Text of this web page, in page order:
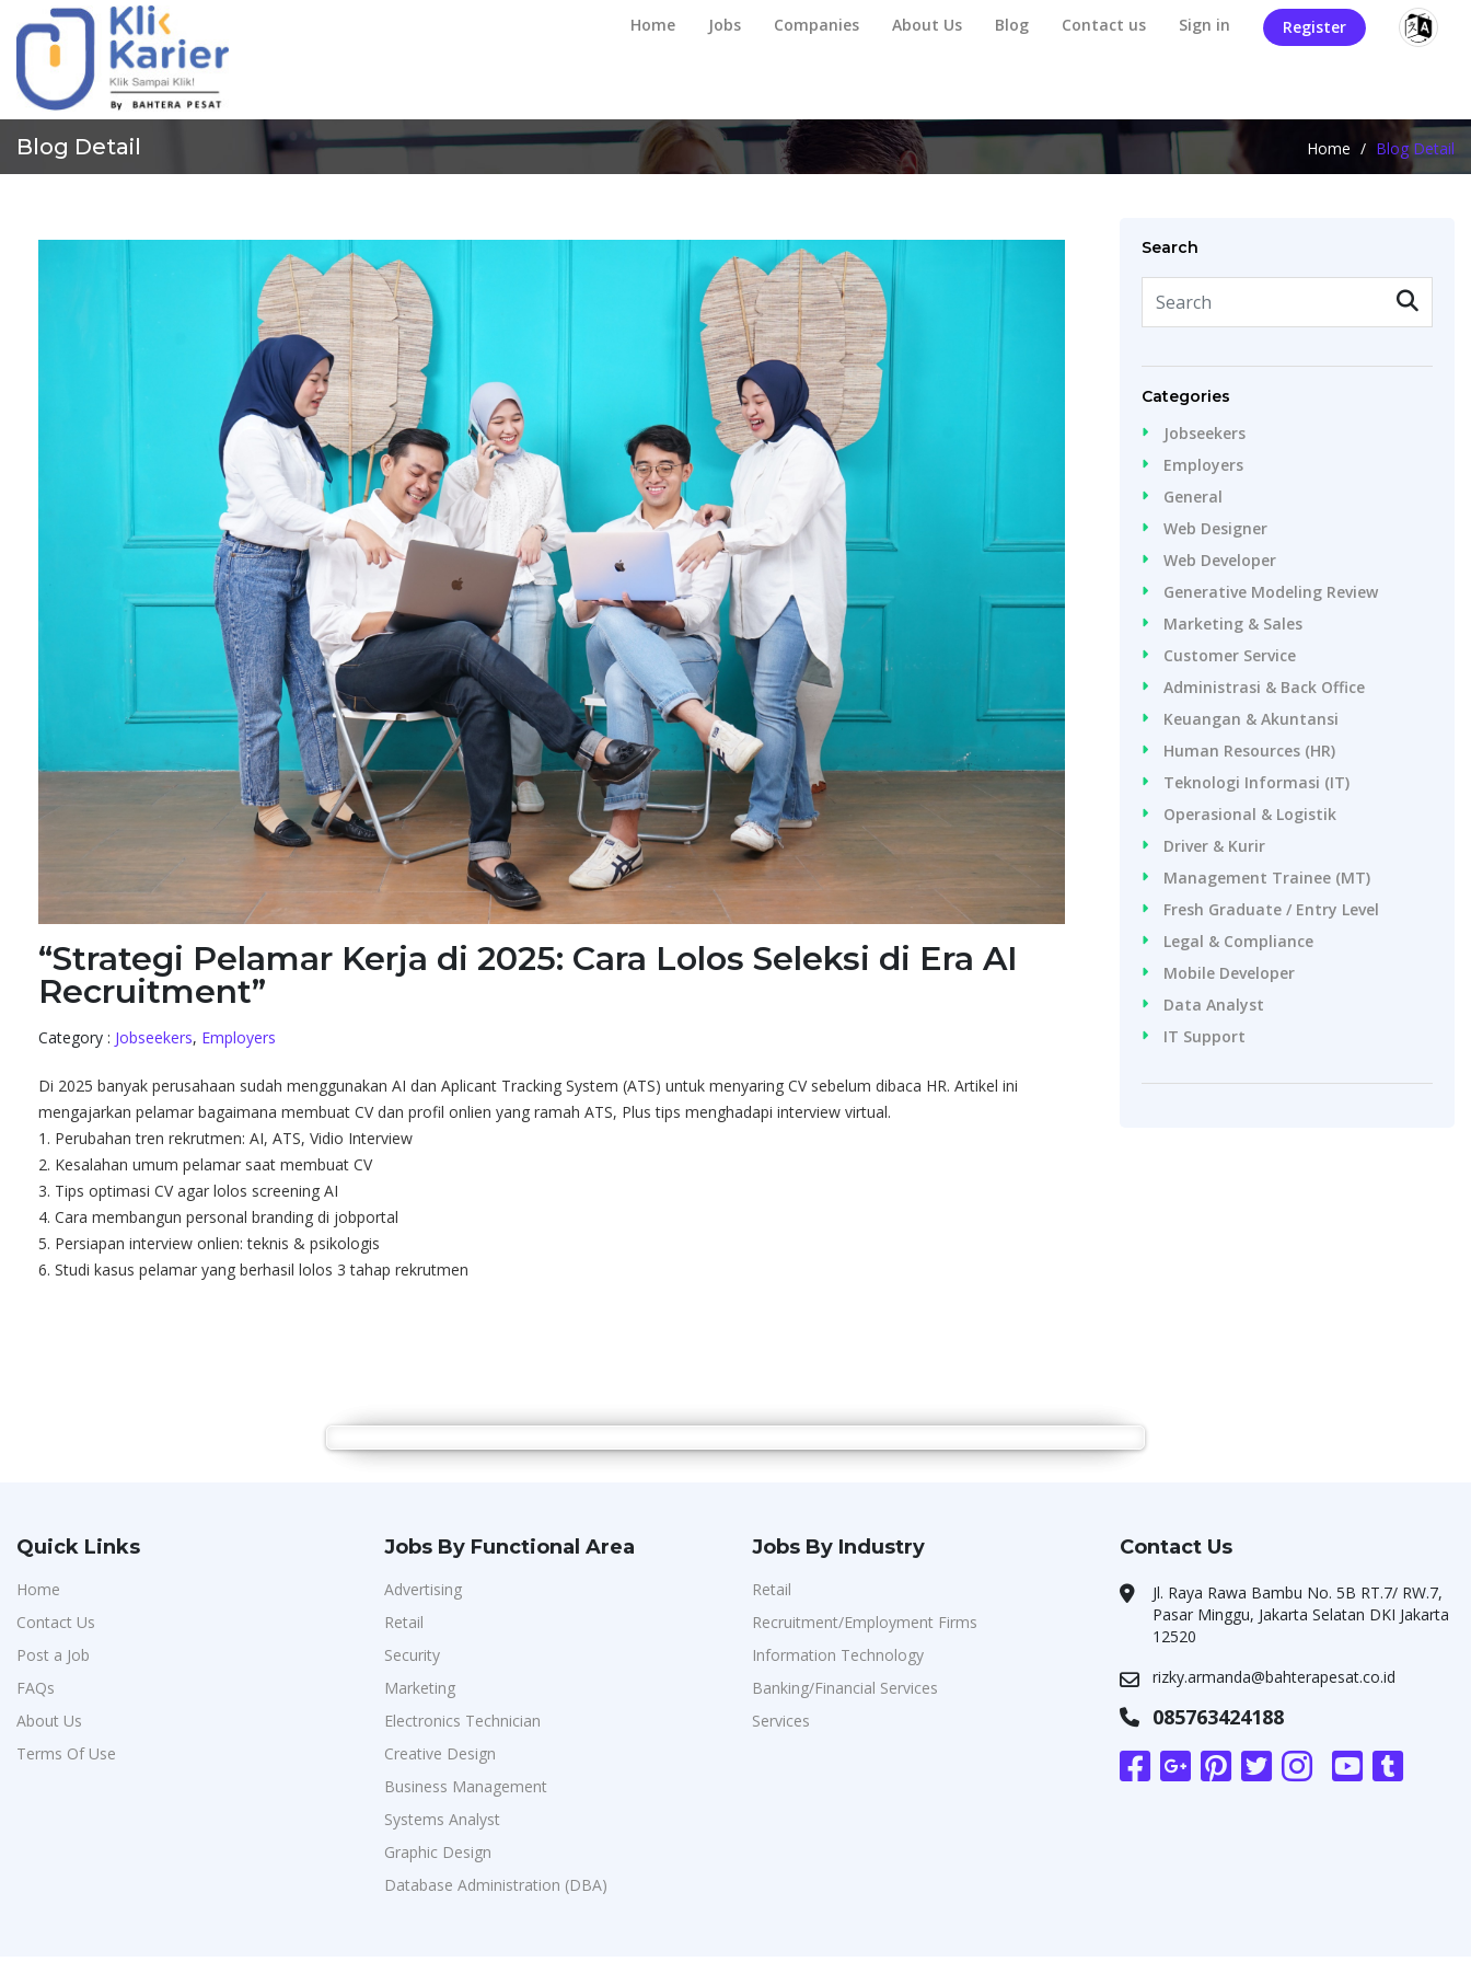
Home Jobs Companies About Us Blog Contact us Sign in Register
Blog Detail Home / Blog Detail
“Strategi Pelamar Kerja di 2025: Cara Lolos Seleksi di Era AI
Recruitment”
Category : Jobseekers, Employers
Di 2025 banyak perusahaan sudah menggunakan AI dan Aplicant Tracking System (ATS) untuk menyaring CV sebelum dibaca HR. Artikel ini
mengajarkan pelamar bagaimana membuat CV dan profil onlien yang ramah ATS, Plus tips menghadapi interview virtual.
1. Perubahan tren rekrutmen: AI, ATS, Vidio Interview
2. Kesalahan umum pelamar saat membuat CV
3. Tips optimasi CV agar lolos screening AI
4. Cara membangun personal branding di jobportal
5. Persiapan interview onlien: teknis & psikologis
6. Studi kasus pelamar yang berhasil lolos 3 tahap rekrutmen
Search
Categories
Jobseekers
Employers
General
Web Designer
Web Developer
Generative Modeling Review
Marketing & Sales
Customer Service
Administrasi & Back Office
Keuangan & Akuntansi
Human Resources (HR)
Teknologi Informasi (IT)
Operasional & Logistik
Driver & Kurir
Management Trainee (MT)
Fresh Graduate / Entry Level
Legal & Compliance
Mobile Developer
Data Analyst
IT Support
Quick Links
Home
Contact Us
Post a Job
FAQs
About Us
Terms Of Use
Jobs By Functional Area
Advertising
Retail
Security
Marketing
Electronics Technician
Creative Design
Business Management
Systems Analyst
Graphic Design
Database Administration (DBA)
Jobs By Industry
Retail
Recruitment/Employment Firms
Information Technology
Banking/Financial Services
Services
Contact Us
Jl. Raya Rawa Bambu No. 5B RT.7/ RW.7,
Pasar Minggu, Jakarta Selatan DKI Jakarta
12520
rizky.armanda@bahterapesat.co.id
085763424188